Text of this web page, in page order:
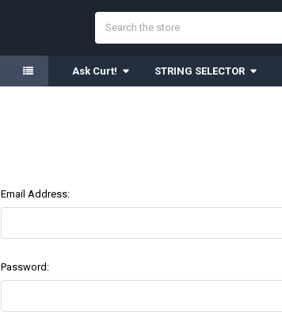
Ask Curt! STRING SELECTOR
Email Address:
Password: